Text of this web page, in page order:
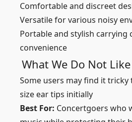
Comfortable and discreet
Versatile for various noisy
Portable and stylish carrying
convenience
What We Do Not Like
Some users may find it
size ear tips initially
Best For: Concertgoers who